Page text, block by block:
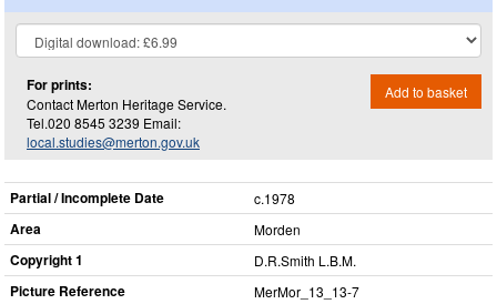
For prints:
Contact Merton Heritage Service.
Tel.020 8545 3239 Email:
local.studies@merton.gov.uk
Add to basket
Partial / Incomplete Date c.1978
Area Morden
Copyright 1 D.R.Smith L.B.M.
Picture Reference MerMor_​13_​13-7